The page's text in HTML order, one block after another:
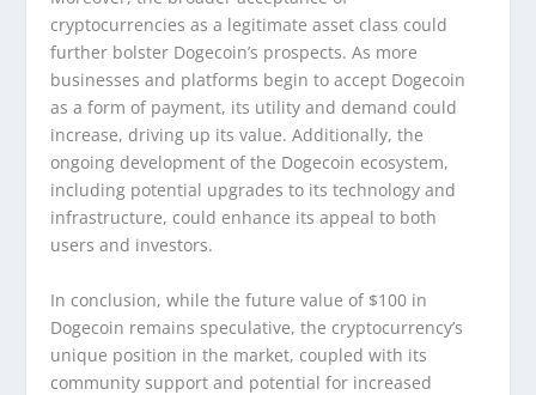
cryptocurrencies as a legitimate asset class could
further bolster Dogecoin’s prospects. As more
businesses and platforms begin to accept Dogecoin
as a form of payment, its utility and demand could
increase, driving up its value. Additionally, the
ongoing development of the Dogecoin ecosystem,
including potential upgrades to its technology and
infrastructure, could enhance its appeal to both
users and investors.
In conclusion, while the future value of $100 in
Dogecoin remains speculative, the cryptocurrency’s
unique position in the market, coupled with its
community support and potential for increased